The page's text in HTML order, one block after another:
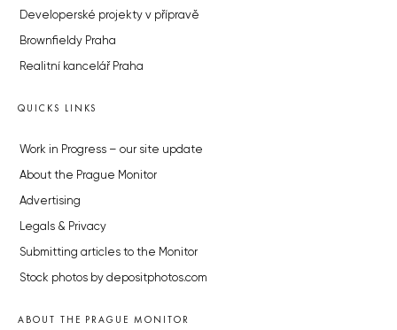
Developerské projekty v přípravě
Brownfieldy Praha
Realitní kancelář Praha
QUICKS LINKS
Work in Progress – our site update
About the Prague Monitor
Advertising
Legals & Privacy
Submitting articles to the Monitor
Stock photos by depositphotos.com
ABOUT THE PRAGUE MONITOR